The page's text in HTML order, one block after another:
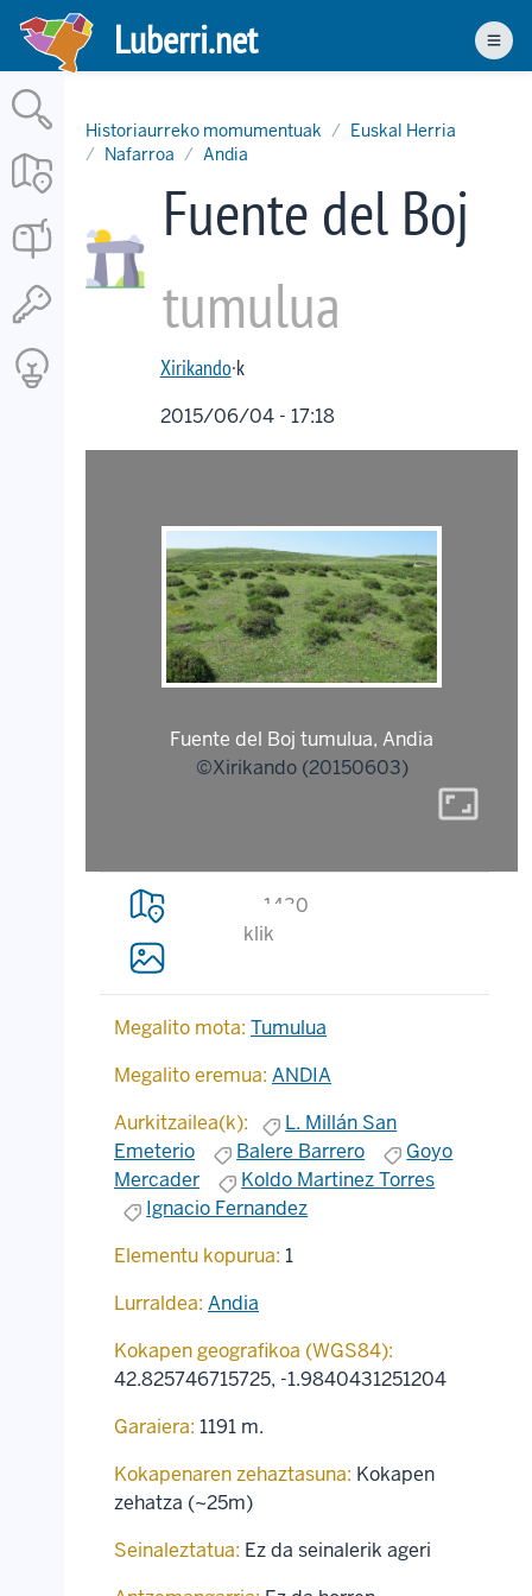
Skip
main
content
Luberri.net
Historiaurreko momumentuak
Euskal Herria
Nafarroa
Andia
Fuente del Boj
tumulua
Xirikando·k
2015/06/04 - 17:18
Fuente del Boj tumulua, Andia
©Xirikando (20150603)
aspect_ratio
1430
klik
Megalito mota: Tumulua
Megalito eremua: ANDIA
Aurkitzailea(k):
L. Millán San
Emeterio
Balere Barrero
Goyo
Mercader
Koldo Martinez Torres
Ignacio Fernandez
Elementu kopurua: 1
Lurraldea: Andia
Kokapen geografikoa (WGS84):
42.825746715725, -1.9840431251204
Garaiera: 1191 m.
Kokapenaren zehaztasuna: Kokapen
zehatza (~25m)
Seinaleztatua: Ez da seinalerik ageri